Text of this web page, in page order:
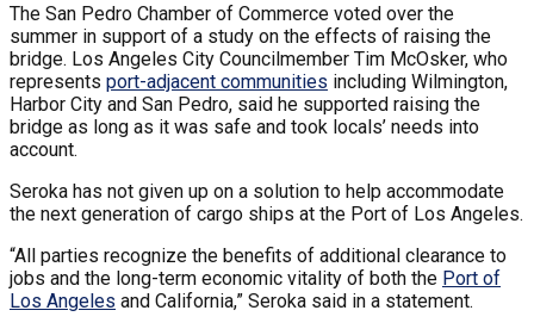
The San Pedro Chamber of Commerce voted over the
summer in support of a study on the effects of raising the
bridge. Los Angeles City Councilmember Tim McOsker, who
represents port-adjacent communities including Wilmington,
Harbor City and San Pedro, said he supported raising the
bridge as long as it was safe and took locals’ needs into
account.
Seroka has not given up on a solution to help accommodate
the next generation of cargo ships at the Port of Los Angeles.
“All parties recognize the benefits of additional clearance to
jobs and the long-term economic vitality of both the Port of
Los Angeles and California,” Seroka said in a statement.